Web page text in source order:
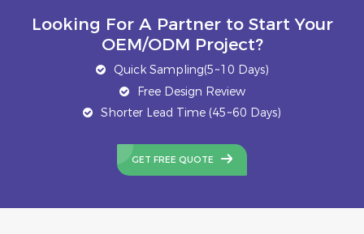
Looking For A Partner to Start Your
OEM/ODM Project?
Quick Sampling(5~10 Days)
Free Design Review
Shorter Lead Time (45~60 Days)
GET FREE QUOTE